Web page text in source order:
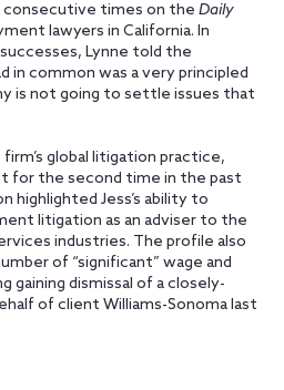
consecutive times on the Daily
lawyers in California. In
Lynne told the
in common was a very principled
is not going to settle issues that
global litigation practice,
for the second time in the past
highlighted Jess’s ability to
litigation as an adviser to the
industries. The profile also
of “significant” wage and
gaining dismissal of a closely-
of client Williams-Sonoma last